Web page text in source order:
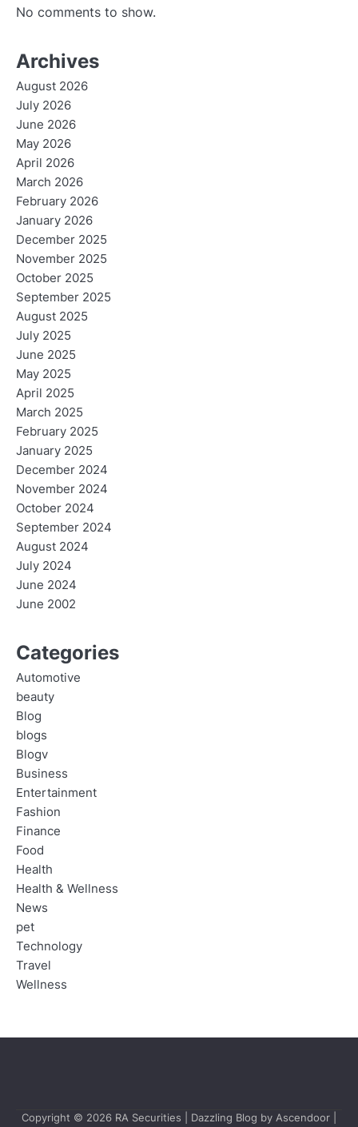
No comments to show.
Archives
August 2026
July 2026
June 2026
May 2026
April 2026
March 2026
February 2026
January 2026
December 2025
November 2025
October 2025
September 2025
August 2025
July 2025
June 2025
May 2025
April 2025
March 2025
February 2025
January 2025
December 2024
November 2024
October 2024
September 2024
August 2024
July 2024
June 2024
June 2002
Categories
Automotive
beauty
Blog
blogs
Blogv
Business
Entertainment
Fashion
Finance
Food
Health
Health & Wellness
News
pet
Technology
Travel
Wellness
Copyright © 2026 RA Securities | Dazzling Blog by Ascendoor